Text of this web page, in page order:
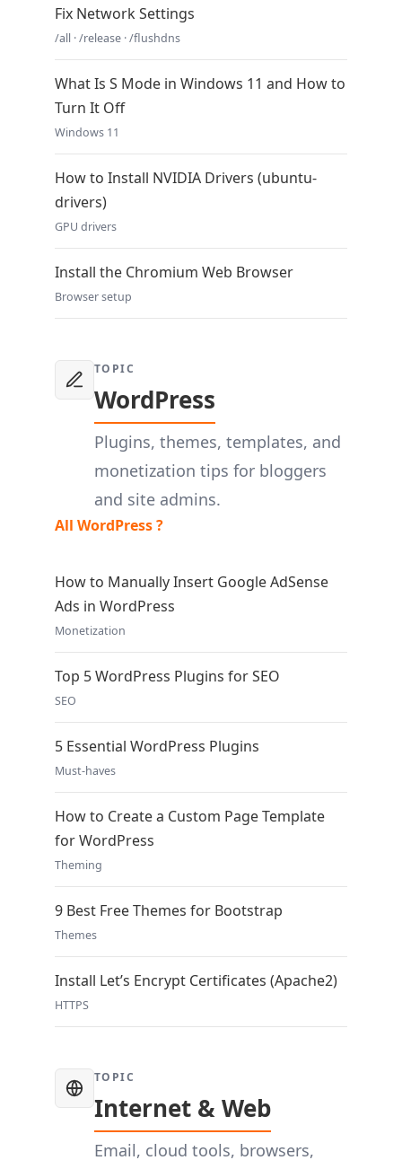
Fix Network Settings
/all · /release · /flushdns
What Is S Mode in Windows 11 and How to
Turn It Off
Windows 11
How to Install NVIDIA Drivers (ubuntu-
drivers)
GPU drivers
Install the Chromium Web Browser
Browser setup
TOPIC
WordPress
Plugins, themes, templates, and
monetization tips for bloggers
and site admins.
All WordPress ?
How to Manually Insert Google AdSense
Ads in WordPress
Monetization
Top 5 WordPress Plugins for SEO
SEO
5 Essential WordPress Plugins
Must-haves
How to Create a Custom Page Template
for WordPress
Theming
9 Best Free Themes for Bootstrap
Themes
Install Let’s Encrypt Certificates (Apache2)
HTTPS
TOPIC
Internet & Web
Email, cloud tools, browsers,